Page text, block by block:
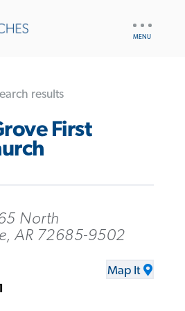
results
First
North
AR 72685-9502
Map It